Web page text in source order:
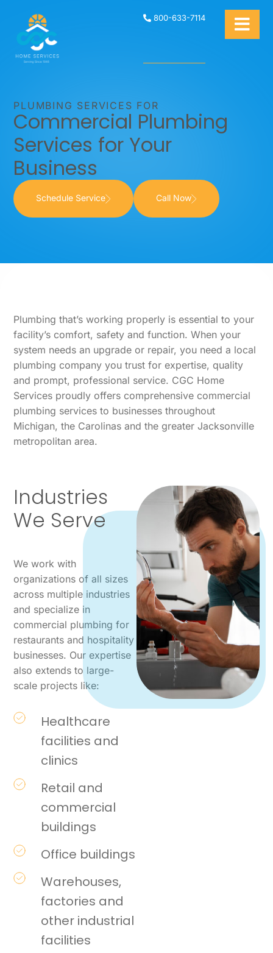
800-633-7114
PLUMBING SERVICES FOR
Commercial Plumbing
Services for Your
Business
Schedule Service Call Now
Plumbing that’s working properly is essential to your
facility’s comfort, safety and function. When your
system needs an upgrade or repair, you need a local
plumbing company you trust for expertise, quality
and prompt, professional service. CGC Home
Services proudly offers comprehensive commercial
plumbing services to businesses throughout
Michigan, the Carolinas and the greater Jacksonville
metropolitan area.
Industries
We Serve
We work with
organizations of all sizes
across multiple industries
and specialize in
commercial plumbing for
restaurants and hospitality
businesses. Our expertise
also extends to large-
scale projects like:
Healthcare
facilities and
clinics
Retail and
commercial
buildings
Office buildings
Warehouses,
factories and
other industrial
facilities